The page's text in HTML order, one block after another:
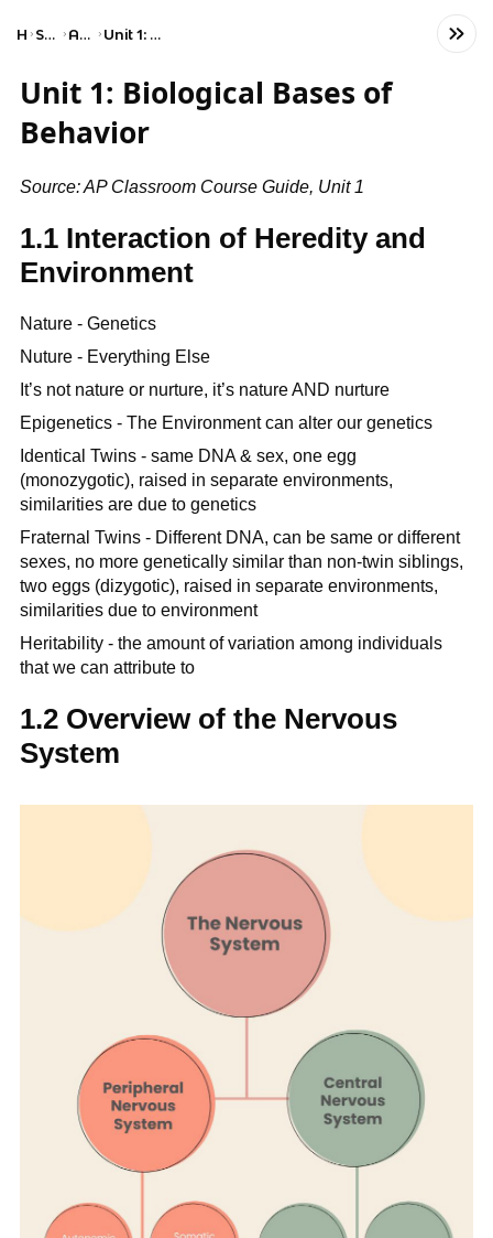
Home Social Studies AP Psychology Unit 1: Biological Bases of Behavior
Unit 1: Biological Bases of
Behavior
Source: AP Classroom Course Guide, Unit 1
1.1 Interaction of Heredity and
Environment
Nature - Genetics
Nuture - Everything Else
It’s not nature or nurture, it’s nature AND nurture
Epigenetics - The Environment can alter our genetics
Identical Twins - same DNA & sex, one egg
(monozygotic), raised in separate environments,
similarities are due to genetics
Fraternal Twins - Different DNA, can be same or different
sexes, no more genetically similar than non-twin siblings,
two eggs (dizygotic), raised in separate environments,
similarities due to environment
Heritability - the amount of variation among individuals
that we can attribute to
1.2 Overview of the Nervous
System